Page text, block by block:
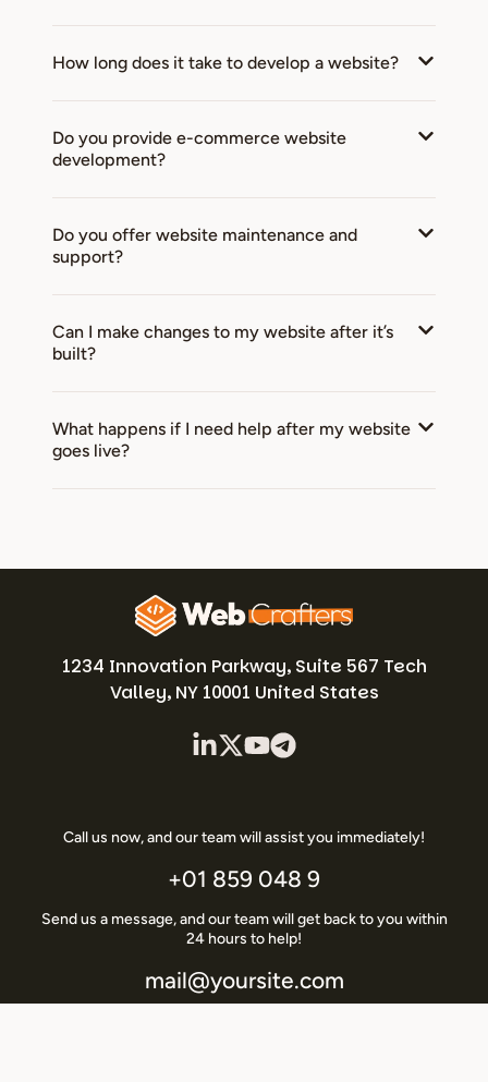
How long does it take to develop a website?
Do you provide e-commerce website
development?
Do you offer website maintenance and
support?
Can I make changes to my website after it’s
built?
What happens if I need help after my website
goes live?
1234 Innovation Parkway, Suite 567 Tech
Valley, NY 10001 United States
Call us now, and our team will assist you immediately!
+01 859 048 9
Send us a message, and our team will get back to you within
24 hours to help!
mail@yoursite.com